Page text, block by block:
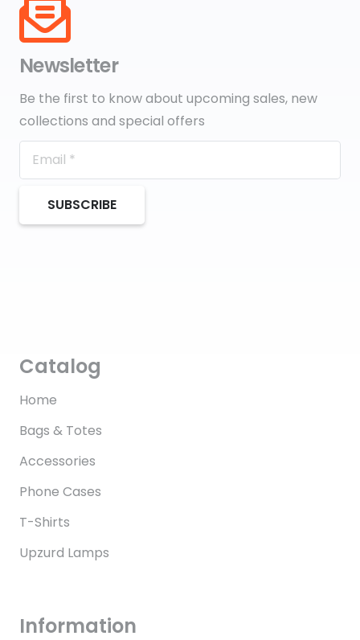
Newsletter
Be the first to know about upcoming sales, new
collections and special offers
SUBSCRIBE
Catalog
Home
Bags & Totes
Accessories
Phone Cases
T-Shirts
Upzurd Lamps
Information